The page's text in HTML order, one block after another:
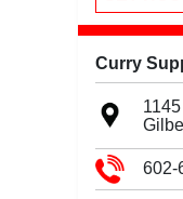
Curry
602-